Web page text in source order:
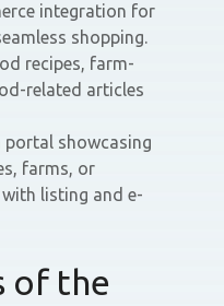
integration for
shopping.
recipes, farm-
related articles
portal showcasing
farms, or
listing and e-
of the